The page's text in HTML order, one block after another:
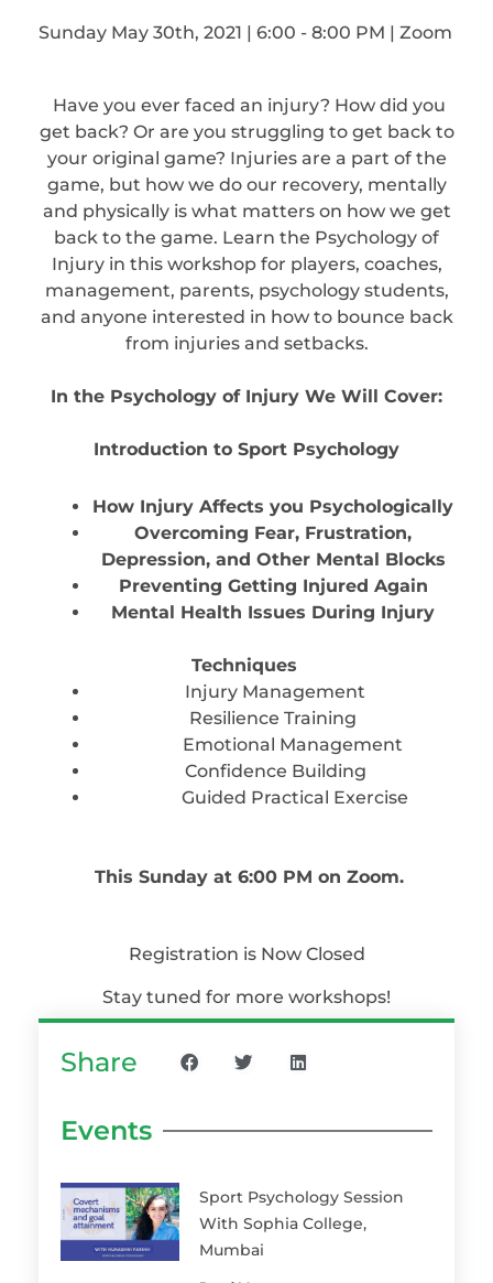
Sunday May 30th, 2021 | 6:00 - 8:00 PM | Zoom
Have you ever faced an injury? How did you
get back? Or are you struggling to get back to
your original game? Injuries are a part of the
game, but how we do our recovery, mentally
and physically is what matters on how we get
back to the game. Learn the Psychology of
Injury in this workshop for players, coaches,
management, parents, psychology students,
and anyone interested in how to bounce back
from injuries and setbacks.
In the Psychology of Injury We Will Cover:
Introduction to Sport Psychology
How Injury Affects you Psychologically
Overcoming Fear, Frustration,
Depression, and Other Mental Blocks
Preventing Getting Injured Again
Mental Health Issues During Injury
Techniques
Injury Management
Resilience Training
Emotional Management
Confidence Building
Guided Practical Exercise
This Sunday at 6:00 PM on Zoom.
Registration is Now Closed
Stay tuned for more workshops!
Share
Events
Sport Psychology Session
With Sophia College,
Mumbai